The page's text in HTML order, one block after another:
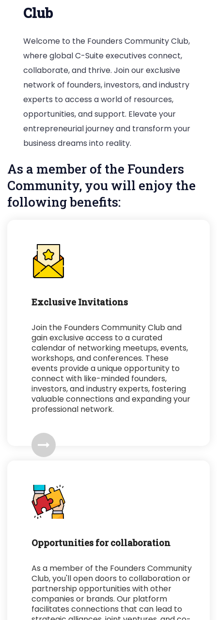
Club
Welcome to the Founders Community Club,
where global C-Suite executives connect,
collaborate, and thrive. Join our exclusive
network of founders, investors, and industry
experts to access a world of resources,
opportunities, and support. Elevate your
entrepreneurial journey and transform your
business dreams into reality.
As a member of the Founders
Community, you will enjoy the
following benefits:
Exclusive Invitations
Join the Founders Community Club and
gain exclusive access to a curated
calendar of networking meetups, events,
workshops, and conferences. These
events provide a unique opportunity to
connect with like-minded founders,
investors, and industry experts, fostering
valuable connections and expanding your
professional network.
Opportunities for collaboration
As a member of the Founders Community
Club, you'll open doors to collaboration or
partnership opportunities with other
companies or brands. Our platform
facilitates connections that can lead to